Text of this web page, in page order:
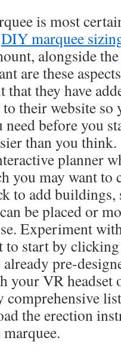
is most
DIY marquee
alongside
are these
they have
their website so
before you
than you
planner
you may want to
to add
be placed or
Experiment
to start by
pre-
your VR
comprehensive
the erection